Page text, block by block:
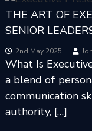
THE ART OF
SENIOR
2nd May 2025
What Is
a blend of
communication
authority, […]